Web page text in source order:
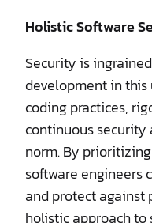
Holistic Software
Security is
development in this
coding practices,
continuous security
norm. By
software engineers
and protect against
holistic approach